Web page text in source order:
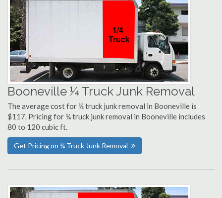
Booneville ¼ Truck Junk Removal
The average cost for ¼ truck junk removal in Booneville is
$117. Pricing for ¼ truck junk removal in Booneville includes
80 to 120 cubic ft.
Get Pricing on ¼ Truck Junk Removal